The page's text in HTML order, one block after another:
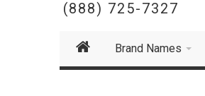
(888) 725-7327
Brand Names